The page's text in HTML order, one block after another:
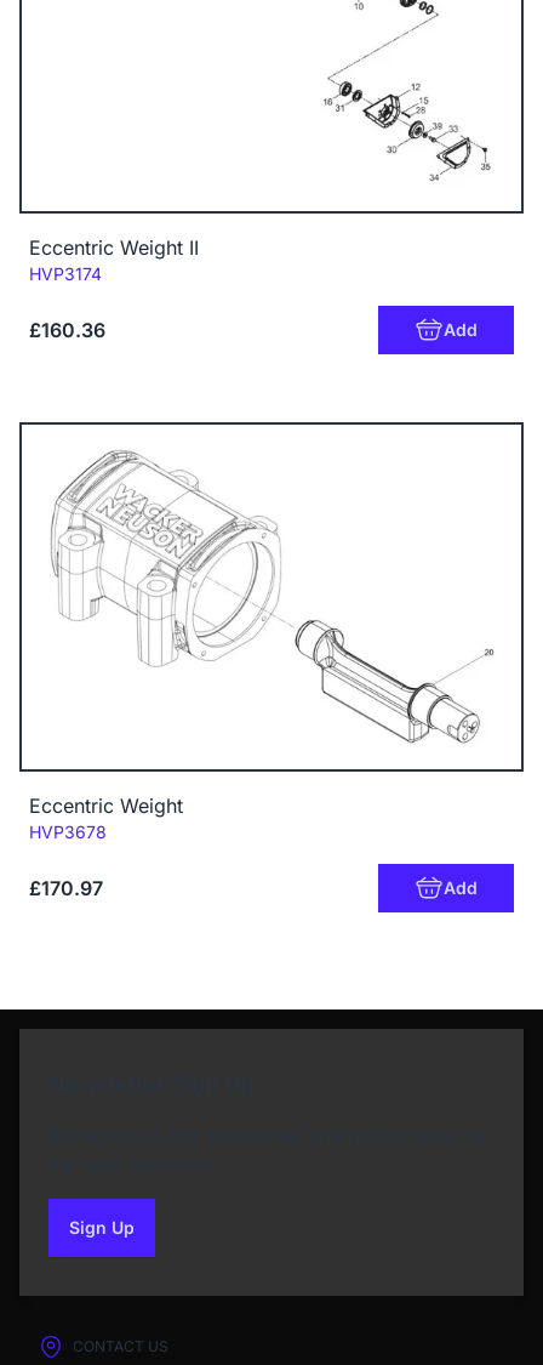
Eccentric Weight II
Code:
HVP3174
£160.36 Add
Eccentric Weight
Code:
HVP3678
£170.97 Add
Sign Upto our newsletter
CONTACT US